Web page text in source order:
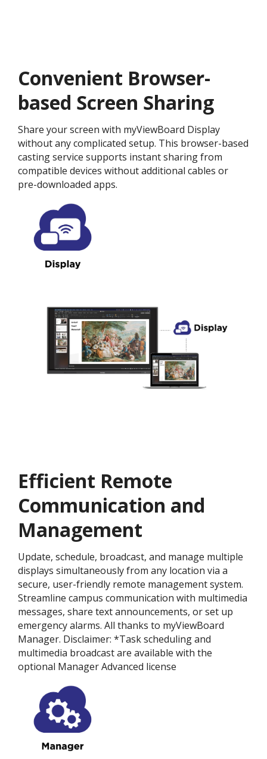
Convenient Browser-
based Screen Sharing
Share your screen with myViewBoard Display
without any complicated setup. This browser-based
casting service supports instant sharing from
compatible devices without additional cables or
pre-downloaded apps.
Efficient Remote
Communication and
Management
Update, schedule, broadcast, and manage multiple
displays simultaneously from any location via a
secure, user-friendly remote management system.
Streamline campus communication with multimedia
messages, share text announcements, or set up
emergency alarms. All thanks to myViewBoard
Manager. Disclaimer: *Task scheduling and
multimedia broadcast are available with the
optional Manager Advanced license